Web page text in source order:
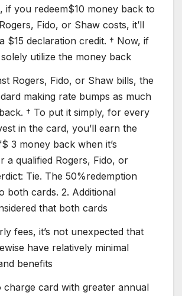
if you redeem$10 money back to
Fido, or Shaw costs, it’ll
$15 declaration credit. † Now, if
utilize the money back
Rogers, Fido, or Shaw bills, the
making rate bumps as much
† To put it simply, for every
in the card, you’ll earn the
3 money back when it’s
a qualified Rogers, Fido, or
Tie. The 50%redemption
both cards. 2. Additional
that both cards
fees, it’s not unexpected that
have relatively minimal
benefits
charge card with greater annual